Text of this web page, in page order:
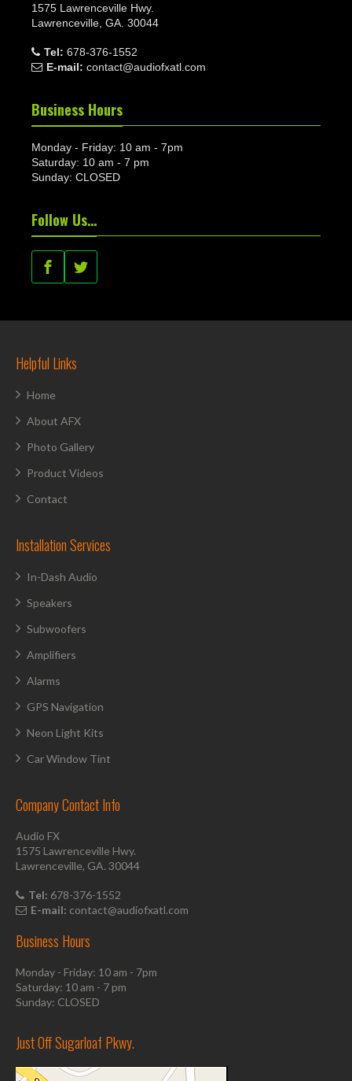
1575 Lawrenceville Hwy.
Lawrenceville, GA. 30044
Tel: 678-376-1552
E-mail: contact@audiofxatl.com
Business Hours
Monday - Friday: 10 am - 7pm
Saturday: 10 am - 7 pm
Sunday: CLOSED
Follow Us…
Helpful Links
Home
About AFX
Photo Gallery
Product Videos
Contact
Installation Services
In-Dash Audio
Speakers
Subwoofers
Amplifiers
Alarms
GPS Navigation
Neon Light Kits
Car Window Tint
Company Contact Info
Audio FX
1575 Lawrenceville Hwy.
Lawrenceville, GA. 30044
Tel: 678-376-1552
E-mail: contact@audiofxatl.com
Business Hours
Monday - Friday: 10 am - 7pm
Saturday: 10 am - 7 pm
Sunday: CLOSED
Just Off Sugarloaf Pkwy.